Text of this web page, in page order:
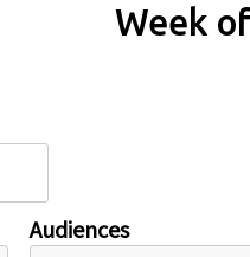
Week
Audiences